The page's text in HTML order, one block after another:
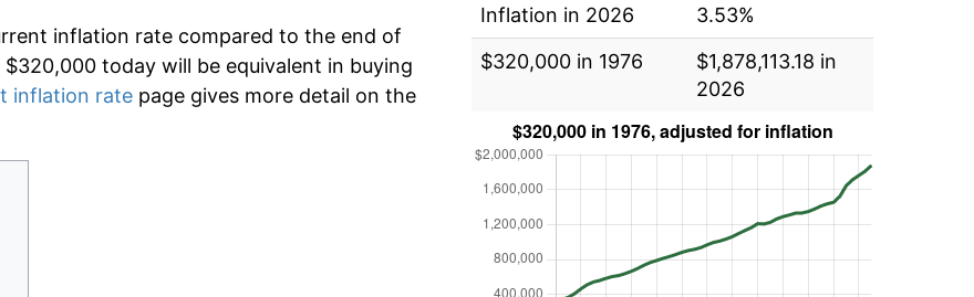
inflation rate compared to the end of
today will be equivalent in buying
inflation rate page gives more detail on the
Inflation in 2026
3.53%
$320,000 in 1976
$1,878,113.18 in
2026